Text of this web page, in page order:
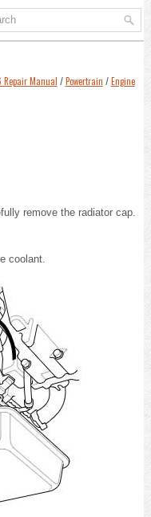
Repair Manual /Powertrain /Engine
remove the radiator cap.
coolant.